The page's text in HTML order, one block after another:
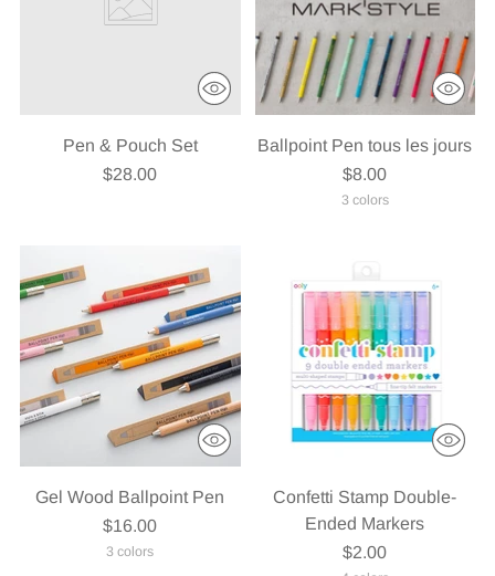
Pen & Pouch Set
$28.00
Ballpoint Pen tous les jours
$8.00
3 colors
Gel Wood Ballpoint Pen
$16.00
3 colors
Confetti Stamp Double-
Ended Markers
$2.00